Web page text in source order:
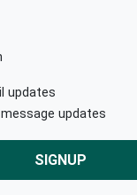
updates
updates